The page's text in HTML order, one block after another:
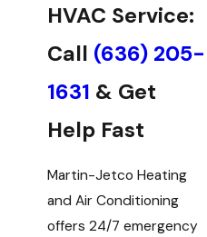
HVAC Service:
Call (636) 205-
1631 & Get
Help Fast
Martin-Jetco Heating
and Air Conditioning
offers 24/7 emergency